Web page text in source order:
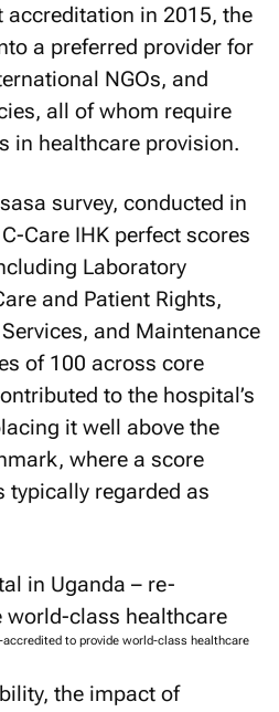
accreditation in 2015, the
a preferred provider for
NGOs, and
all of whom require
in healthcare provision.
survey, conducted in
Care IHK perfect scores
Laboratory
and Patient Rights,
and Maintenance
of 100 across core
to the hospital’s
it well above the
where a score
typically regarded as
accredited to provide world-class healthcare
the impact of